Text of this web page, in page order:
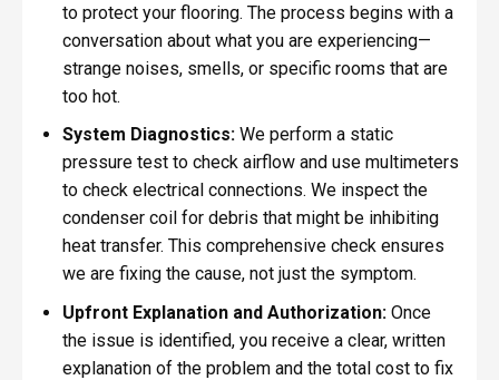
to protect your flooring. The process begins with a
conversation about what you are experiencing—
strange noises, smells, or specific rooms that are
too hot.
System Diagnostics:We perform a static
pressure test to check airflow and use multimeters
to check electrical connections. We inspect the
condenser coil for debris that might be inhibiting
heat transfer. This comprehensive check ensures
we are fixing the cause, not just the symptom.
Upfront Explanation and Authorization:Once
the issue is identified, you receive a clear, written
explanation of the problem and the total cost to fix